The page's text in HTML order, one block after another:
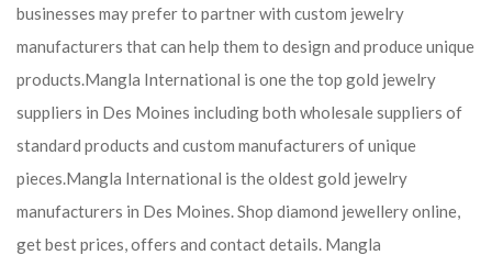
businesses may prefer to partner with custom jewelry
manufacturers that can help them to design and produce unique
products.Mangla International is one the top gold jewelry
suppliers in Des Moines including both wholesale suppliers of
standard products and custom manufacturers of unique
pieces.Mangla International is the oldest gold jewelry
manufacturers in Des Moines. Shop diamond jewellery online,
get best prices, offers and contact details. Mangla